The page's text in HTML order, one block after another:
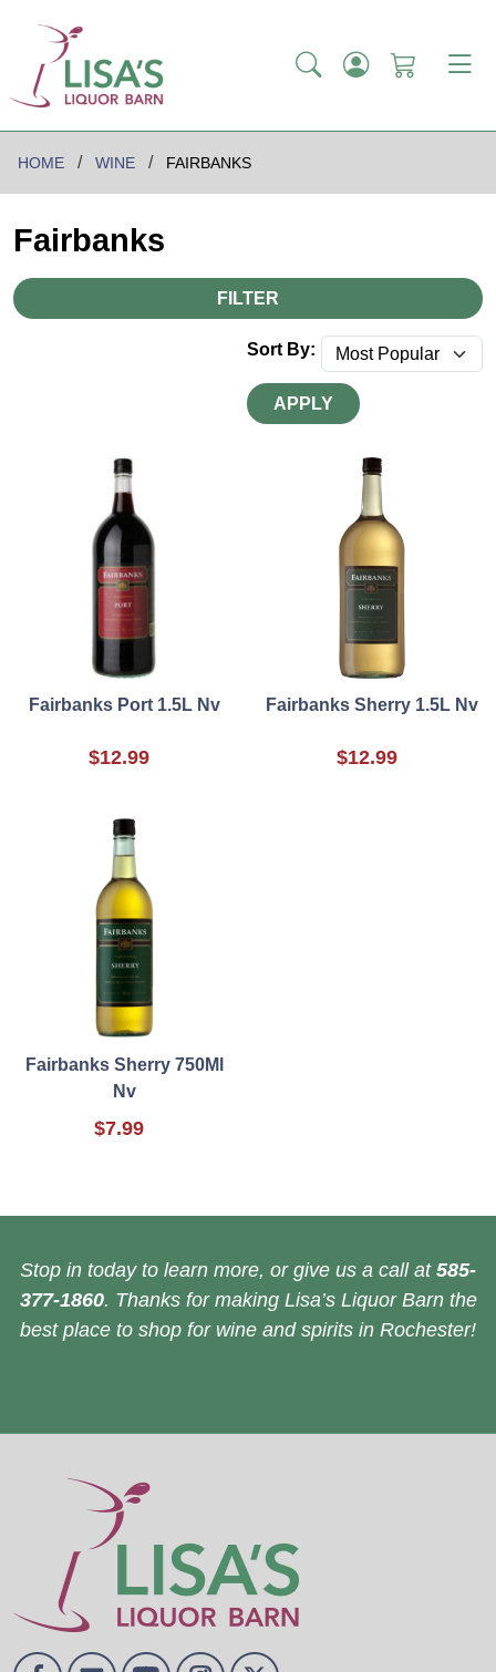
HOME WINE FAIRBANKS
Fairbanks
FILTER
Sort By:
APPLY
Fairbanks Port 1.5L Nv
$12.99
Fairbanks Sherry 1.5L Nv
$12.99
Fairbanks Sherry 750Ml
Nv
$7.99
Stop in today to learn more, or give us a call at 585-
377-1860. Thanks for making Lisa’s Liquor Barn the
best place to shop for wine and spirits in Rochester!